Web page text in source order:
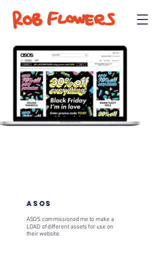
ASOS
ASOS commissioned me to make a
LOAD of different assets for use on
their website.